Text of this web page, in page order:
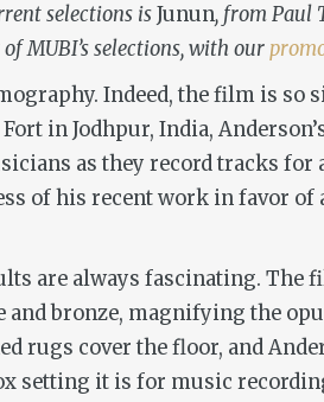
selections isJunun, from Paul
MUBI’s selections, with our
Indeed, the film is so
in Jodhpur, India,
as they record tracks for
of his recent work in favor of
are always fascinating. The
bronze, magnifying the
rugs cover the floor, and
setting it is for music